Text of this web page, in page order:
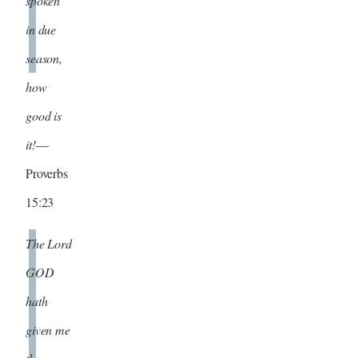
in due
season,
how
good is
it!—
Proverbs
15:23
The Lord
GOD
hath
given me